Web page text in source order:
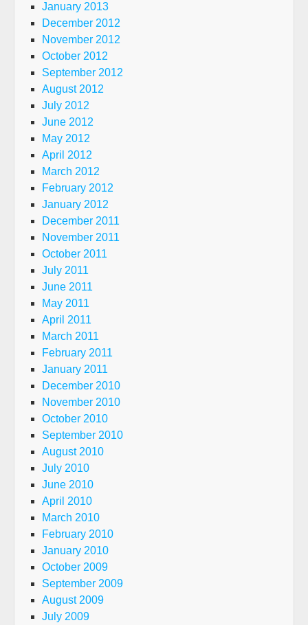
January 2013
December 2012
November 2012
October 2012
September 2012
August 2012
July 2012
June 2012
May 2012
April 2012
March 2012
February 2012
January 2012
December 2011
November 2011
October 2011
July 2011
June 2011
May 2011
April 2011
March 2011
February 2011
January 2011
December 2010
November 2010
October 2010
September 2010
August 2010
July 2010
June 2010
April 2010
March 2010
February 2010
January 2010
October 2009
September 2009
August 2009
July 2009